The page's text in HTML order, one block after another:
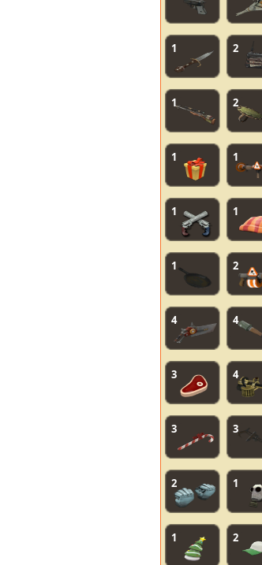
1 2
1 2
1 1
1 1
1 2
4 4
3 4
3 3
2 1
1 2